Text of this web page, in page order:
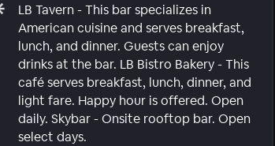
LB Tavern - This bar specializes in
American cuisine and serves breakfast,
lunch, and dinner. Guests can enjoy
drinks at the bar. LB Bistro Bakery - This
café serves breakfast, lunch, dinner, and
light fare. Happy hour is offered. Open
daily. Skybar - Onsite rooftop bar. Open
select days.